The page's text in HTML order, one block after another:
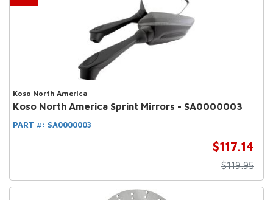
Koso North America
Koso North America Sprint Mirrors - SA0000003
PART #: SA0000003
$117.14
$119.95